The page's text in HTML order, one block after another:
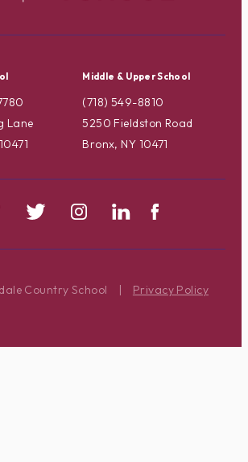
Lane
Middle & Upper School
(718) 549-8810
5250 Fieldston Road
Bronx, NY 10471
Country School | Privacy Policy